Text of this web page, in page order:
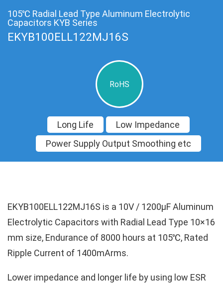
105℃ Radial Lead Type Aluminum Electrolytic
Capacitors KYB Series
EKYB100ELL122MJ16S
RoHS
Long Life
Low Impedance
Power Supply Output Smoothing etc
EKYB100ELL122MJ16S is a 10V / 1200µF Aluminum
Electrolytic Capacitors with Radial Lead Type 10×16
mm size, Endurance of 8000 hours at 105℃, Rated
Ripple Current of 1400mArms.
Lower impedance and longer life by using low ESR